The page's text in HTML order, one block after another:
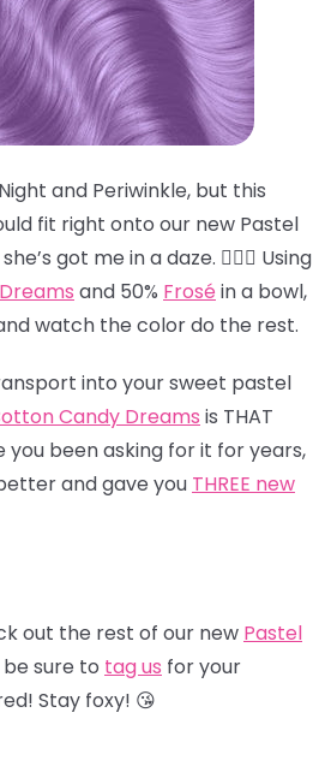
and Periwinkle, but this
fit right onto our new Pastel
got me in a daze. 😵‍💫💜 Using
and 50% Frosé in a bowl,
watch the color do the rest.
into your sweet pastel
Candy Dreams is THAT
you been asking for it for years,
and gave you THREE new
out the rest of our new Pastel
sure to tag us for your
Stay foxy! 😘